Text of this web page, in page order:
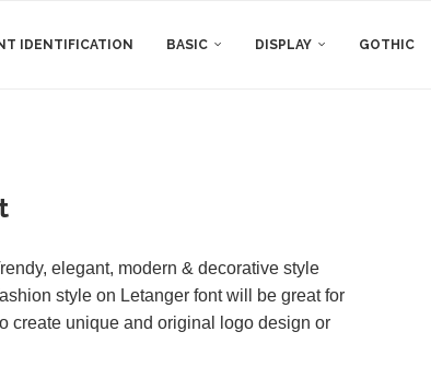
IDENTIFICATION BASIC DISPLAY GOTHIC
elegant, modern & decorative style
style on Letanger font will be great for
create unique and original logo design or